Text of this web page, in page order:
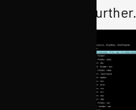
firmware further.